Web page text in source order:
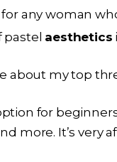
any woman
aesthetics
about my top
for
more. It’s very